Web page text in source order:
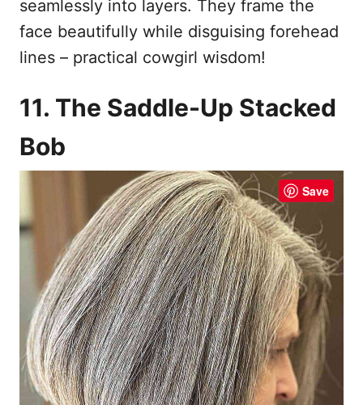
seamlessly into layers. They frame the
face beautifully while disguising forehead
lines – practical cowgirl wisdom!
11. The Saddle-Up Stacked
Bob
Save